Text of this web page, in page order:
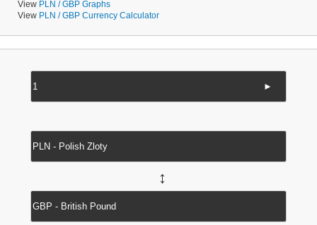
View PLN / GBP Graphs
View PLN / GBP Currency Calculator
►
↔